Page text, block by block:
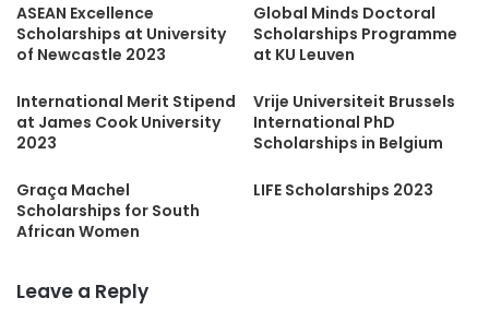
ASEAN Excellence
Scholarships at University
of Newcastle 2023
Global Minds Doctoral
Scholarships Programme
at KU Leuven
International Merit Stipend
at James Cook University
2023
Vrije Universiteit Brussels
International PhD
Scholarships in Belgium
Graça Machel
Scholarships for South
African Women
LIFE Scholarships 2023
Leave a Reply